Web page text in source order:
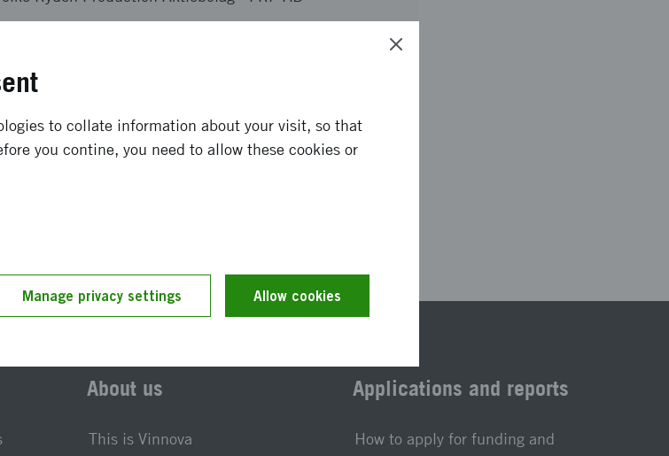
September 2009
About us
This is Vinnova
Applications and reports
How to apply for funding and
to collate information about your visit, so that
you contine, you need to allow these cookies or
Manage privacy settings Allow cookies